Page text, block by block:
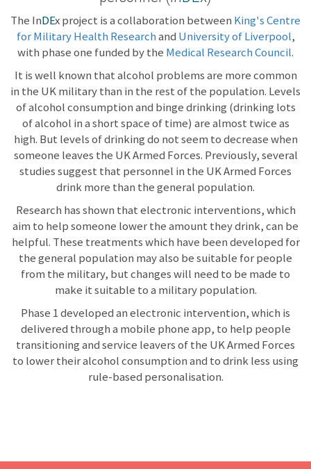
The InDEx project is a collaboration between King's Centre
for Military Health Researchand University of Liverpool,
with phase one funded by the Medical Research Council.
It is well known that alcohol problems are more common
in the UK military than in the rest of the population. Levels
of alcohol consumption and binge drinking (drinking lots
of alcohol in a short space of time) are almost twice as
high. But levels of drinking do not seem to decrease when
someone leaves the UK Armed Forces. Previously, several
studies suggest that personnel in the UK Armed Forces
drink more than the general population.
Research has shown that electronic interventions, which
aim to help someone lower the amount they drink, can be
helpful. These treatments which have been developed for
the general population may also be suitable for people
from the military, but changes will need to be made to
make it suitable to a military population.
Phase 1 developed an electronic intervention, which is
delivered through a mobile phone app, to help people
transitioning and service leavers of the UK Armed Forces
to lower their alcohol consumption and to drink less using
rule-based personalisation.